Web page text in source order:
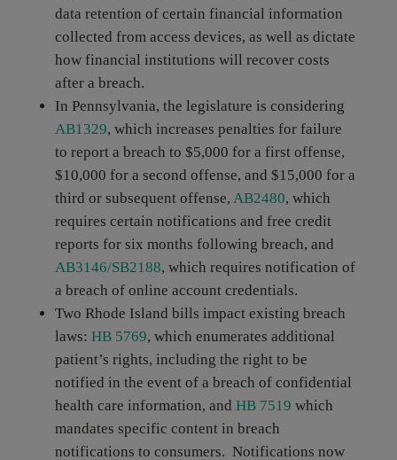
data retention of certain financial information
collected from access devices, as well as dictate
how financial institutions will recover costs
after a breach.
In Pennsylvania, the legislature is considering
AB1329, which increases penalties for failure
to report a breach to $5,000 for a first offense,
$10,000 for a second offense, and $15,000 for a
third or subsequent offense, AB2480, which
requires certain notifications and free credit
reports for six months following breach, and
AB3146/SB2188, which requires notification of
a breach of online account credentials.
Two Rhode Island bills impact existing breach
laws: HB 5769, which enumerates additional
patient’s rights, including the right to be
notified in the event of a breach of confidential
health care information, and HB 7519 which
mandates specific content in breach
notifications to consumers. Notifications now